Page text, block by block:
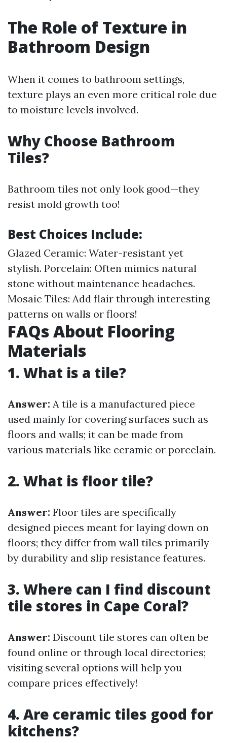
The Role of Texture in
Bathroom Design
When it comes to bathroom settings,
texture plays an even more critical role due
to moisture levels involved.
Why Choose Bathroom
Tiles?
Bathroom tiles not only look good—they
resist mold growth too!
Best Choices Include:
Glazed Ceramic: Water-resistant yet
stylish. Porcelain: Often mimics natural
stone without maintenance headaches.
Mosaic Tiles: Add flair through interesting
patterns on walls or floors!
FAQs About Flooring
Materials
1. What is a tile?
Answer: A tile is a manufactured piece
used mainly for covering surfaces such as
floors and walls; it can be made from
various materials like ceramic or porcelain.
2. What is floor tile?
Answer: Floor tiles are specifically
designed pieces meant for laying down on
floors; they differ from wall tiles primarily
by durability and slip resistance features.
3. Where can I find discount
tile stores in Cape Coral?
Answer: Discount tile stores can often be
found online or through local directories;
visiting several options will help you
compare prices effectively!
4. Are ceramic tiles good for
kitchens?